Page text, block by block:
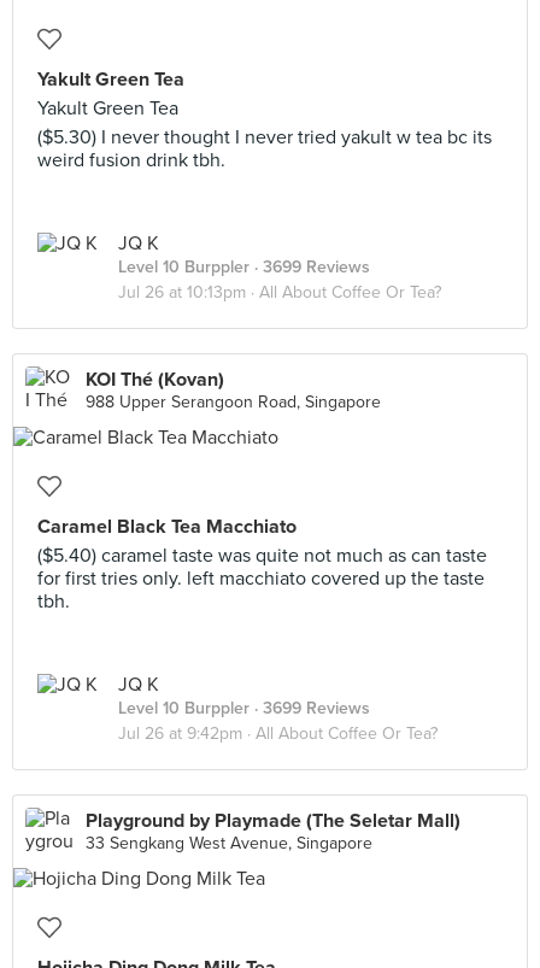
Yakult Green Tea
Yakult Green Tea
($5.30) I never thought I never tried yakult w tea bc its
weird fusion drink tbh.
JQ K
Level 10 Burppler · 3699 Reviews
Jul 26 at 10:13pm · All About Coffee Or Tea?
KOI Thé (Kovan)
988 Upper Serangoon Road, Singapore
Caramel Black Tea Macchiato
($5.40) caramel taste was quite not much as can taste
for first tries only. left macchiato covered up the taste
tbh.
JQ K
Level 10 Burppler · 3699 Reviews
Jul 26 at 9:42pm · All About Coffee Or Tea?
Playground by Playmade (The Seletar Mall)
33 Sengkang West Avenue, Singapore